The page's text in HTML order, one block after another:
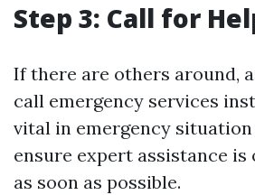
Step 3: Call for
If there are others around,
call emergency services
vital in emergency situation
ensure expert assistance
as soon as possible.